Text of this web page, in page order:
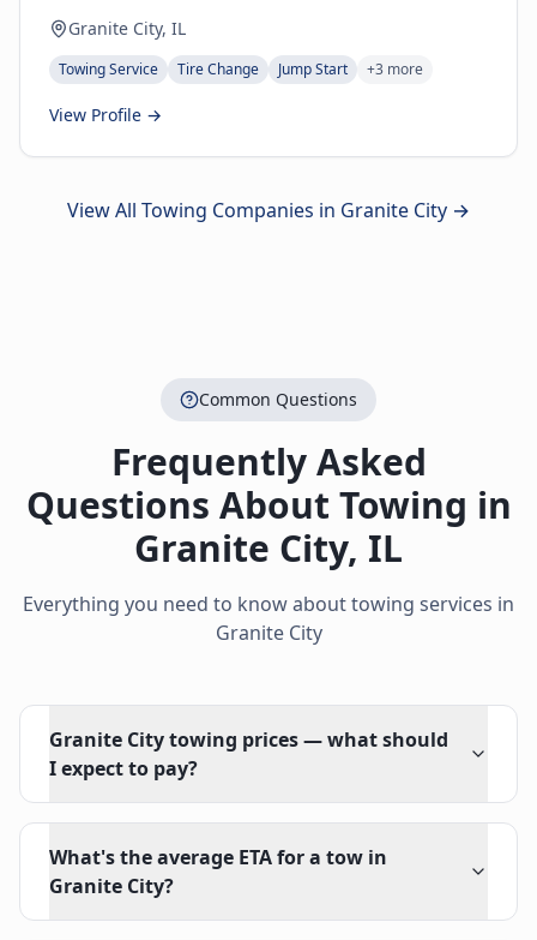
Granite City, IL
Towing Service Tire Change Jump Start +3 more
View Profile →
View All Towing Companies in Granite City →
Common Questions
Frequently Asked
Questions About Towing in
Granite City, IL
Everything you need to know about towing services in
Granite City
Granite City towing prices — what should
I expect to pay?
What's the average ETA for a tow in
Granite City?